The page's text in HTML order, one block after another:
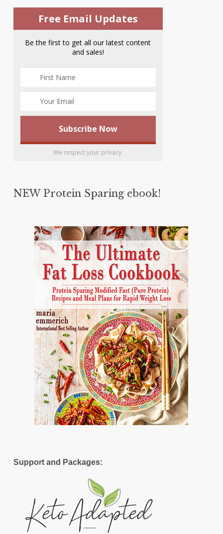
Free Email Updates
Be the first to get all our latest content
and sales!
We respect your privacy.
NEW Protein Sparing ebook!
Support and Packages: